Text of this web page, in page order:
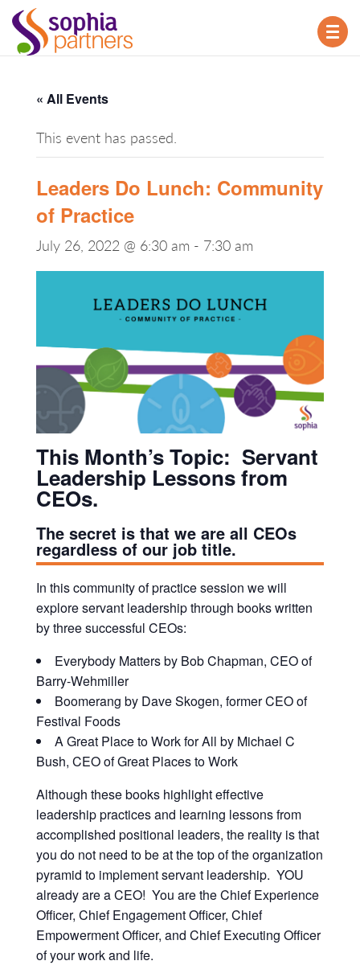
« All Events
This event has passed.
Leaders Do Lunch: Community
of Practice
July 26, 2022 @ 6:30 am - 7:30 am
This Month’s Topic: Servant
Leadership Lessons from
CEOs.
The secret is that we are all CEOs
regardless of our job title.
In this community of practice session we will
explore servant leadership through books written
by three successful CEOs:
Everybody Matters by Bob Chapman, CEO of
Barry-Wehmiller
Boomerang by Dave Skogen, former CEO of
Festival Foods
A Great Place to Work for All by Michael C
Bush, CEO of Great Places to Work
Although these books highlight effective
leadership practices and learning lessons from
accomplished positional leaders, the reality is that
you do not need to be at the top of the organization
pyramid to implement servant leadership. YOU
already are a CEO! You are the Chief Experience
Officer, Chief Engagement Officer, Chief
Empowerment Officer, and Chief Executing Officer
of your work and life.